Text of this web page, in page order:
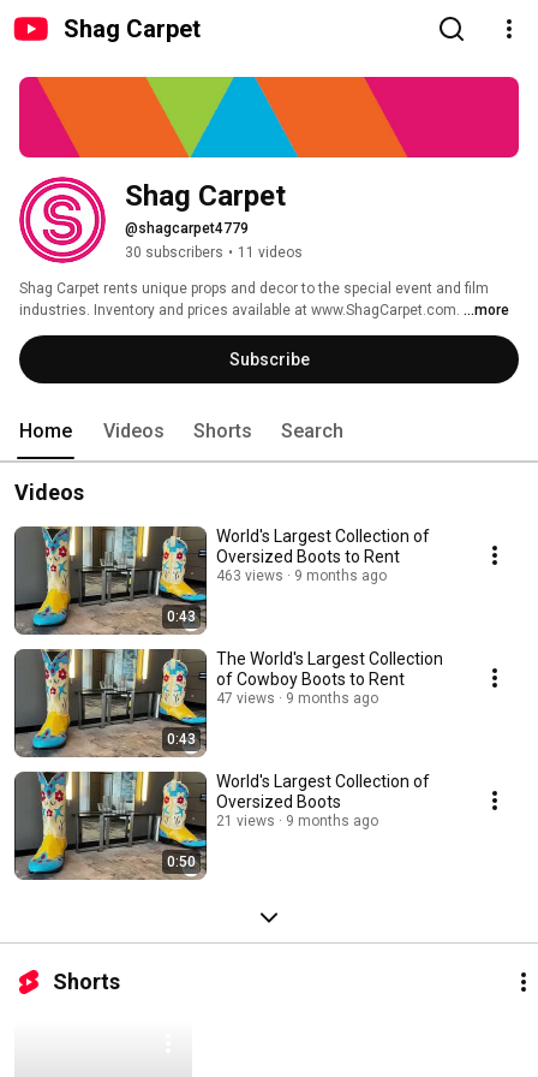
Shag Carpet
Shag Carpet
@shagcarpet4779
30 subscribers • 11 videos
Shag Carpet rents unique props and decor to the special event and film
industries. Inventory and prices available at www.ShagCarpet.com. ...more
Subscribe
Home Videos Shorts Search
Videos
0:43
World's Largest Collection of
Oversized Boots to Rent
463 views 9 months ago
0:43
The World's Largest Collection
of Cowboy Boots to Rent
47 views 9 months ago
0:50
World's Largest Collection of
Oversized Boots
21 views 9 months ago
Shorts